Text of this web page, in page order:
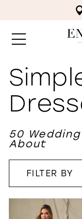
50
About
FILTER BY